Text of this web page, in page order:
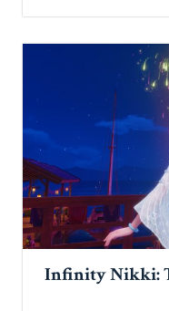
Infinity Nikki: